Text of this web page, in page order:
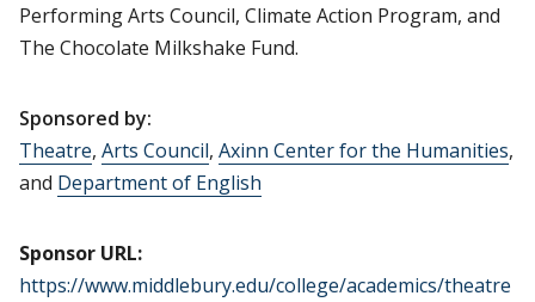
Performing Arts Council, Climate Action Program, and
The Chocolate Milkshake Fund.
Sponsored by:
Theatre, Arts Council, Axinn Center for the Humanities,
and Department of English
Sponsor URL:
https://www.middlebury.edu/college/academics/theatre